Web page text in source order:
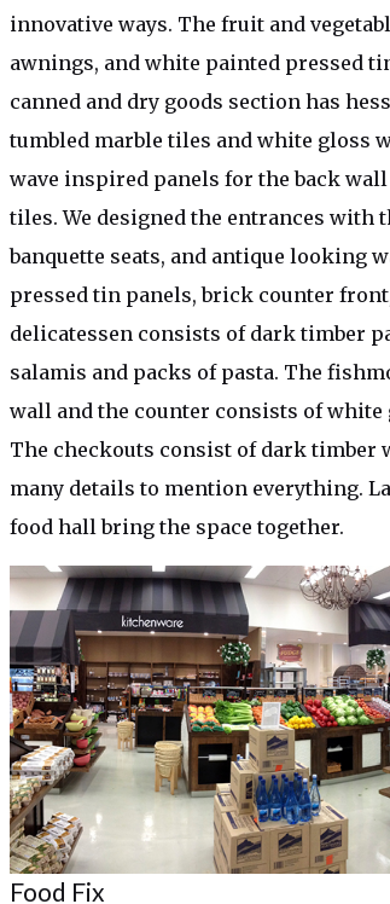
innovative ways. The fruit and
awnings, and white painted pressed
canned and dry goods section has
tumbled marble tiles and white gloss
wave inspired panels for the back
tiles. We designed the entrances
banquette seats, and antique looking
pressed tin panels, brick counter
delicatessen consists of dark timber
salamis and packs of pasta. The
wall and the counter consists of
The checkouts consist of dark timber
many details to mention everything.
food hall bring the space together.
Food Fix